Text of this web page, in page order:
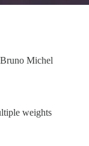
Michel
weights